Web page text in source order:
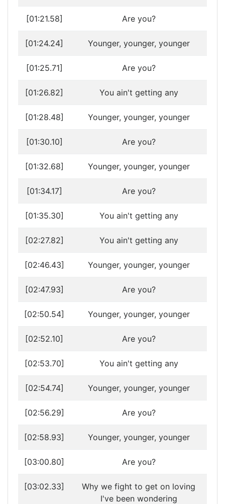
[01:21.58] Are you?
[01:24.24] Younger, younger, younger
[01:25.71] Are you?
[01:26.82] You ain't getting any
[01:28.48] Younger, younger, younger
[01:30.10] Are you?
[01:32.68] Younger, younger, younger
[01:34.17] Are you?
[01:35.30] You ain't getting any
[02:27.82] You ain't getting any
[02:46.43] Younger, younger, younger
[02:47.93] Are you?
[02:50.54] Younger, younger, younger
[02:52.10] Are you?
[02:53.70] You ain't getting any
[02:54.74] Younger, younger, younger
[02:56.29] Are you?
[02:58.93] Younger, younger, younger
[03:00.80] Are you?
[03:02.33]
Why we fight to get on loving
I've been wondering